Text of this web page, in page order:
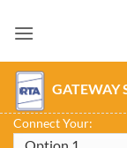
GATEWAY
Connect Your: